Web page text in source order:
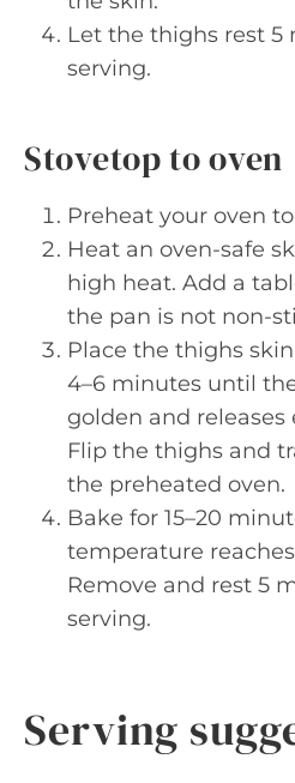
Let the thighs rest 5
serving.
Stovetop to oven
Preheat your oven to
Heat an oven-safe
high heat. Add a
the pan is not non-
Place the thighs
4–6 minutes until
golden and
Flip the thighs and
the preheated oven.
Bake for 15–20
temperature reaches
Remove and rest 5
serving.
Serving